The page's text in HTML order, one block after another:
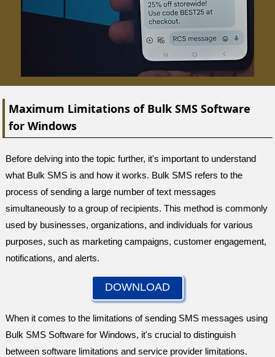
Maximum Limitations of Bulk SMS Software
for Windows
Before delving into the topic further, it's important to understand
what Bulk SMS is and how it works. Bulk SMS refers to the
process of sending a large number of text messages
simultaneously to a group of recipients. This method is commonly
used by businesses, organizations, and individuals for various
purposes, such as marketing campaigns, customer engagement,
notifications, and alerts.
DOWNLOAD
When it comes to the limitations of sending SMS messages using
Bulk SMS Software for Windows, it's crucial to distinguish
between software limitations and service provider limitations.